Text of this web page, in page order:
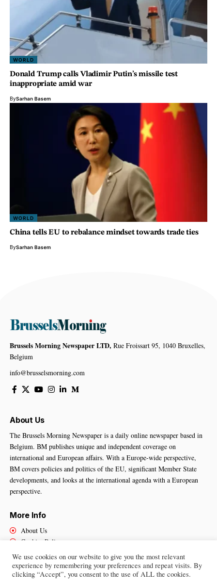
WORLD
Donald Trump calls Vladimir Putin’s missile test
inappropriate amid war
BySarhan Basem
WORLD
China tells EU to rebalance mindset towards trade ties
BySarhan Basem
Brussels Morning Newspaper LTD, Rue Froissart 95, 1040 Bruxelles,
Belgium
info@brusselsmorning.com
About Us
The Brussels Morning Newspaper is a daily online newspaper based in
Belgium. BM publishes unique and independent coverage on
international and European affairs. With a Europe-wide perspective,
BM covers policies and politics of the EU, significant Member State
developments, and looks at the international agenda with a European
perspective.
More Info
About Us
Cookies Policy
Contact Us
We use cookies on our website to give you the most relevant
experience by remembering your preferences and repeat visits. By
clicking “Accept”, you consent to the use of ALL the cookies.